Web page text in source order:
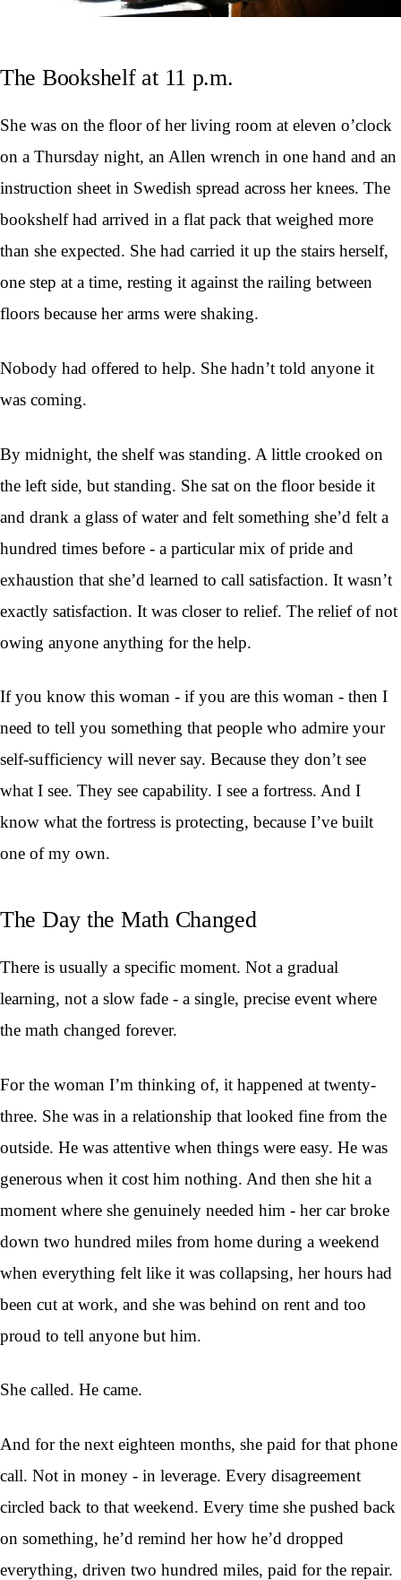
The Bookshelf at 11 p.m.
She was on the floor of her living room at eleven o’clock
on a Thursday night, an Allen wrench in one hand and an
instruction sheet in Swedish spread across her knees. The
bookshelf had arrived in a flat pack that weighed more
than she expected. She had carried it up the stairs herself,
one step at a time, resting it against the railing between
floors because her arms were shaking.
Nobody had offered to help. She hadn’t told anyone it
was coming.
By midnight, the shelf was standing. A little crooked on
the left side, but standing. She sat on the floor beside it
and drank a glass of water and felt something she’d felt a
hundred times before - a particular mix of pride and
exhaustion that she’d learned to call satisfaction. It wasn’t
exactly satisfaction. It was closer to relief. The relief of not
owing anyone anything for the help.
If you know this woman - if you are this woman - then I
need to tell you something that people who admire your
self-sufficiency will never say. Because they don’t see
what I see. They see capability. I see a fortress. And I
know what the fortress is protecting, because I’ve built
one of my own.
The Day the Math Changed
There is usually a specific moment. Not a gradual
learning, not a slow fade - a single, precise event where
the math changed forever.
For the woman I’m thinking of, it happened at twenty-
three. She was in a relationship that looked fine from the
outside. He was attentive when things were easy. He was
generous when it cost him nothing. And then she hit a
moment where she genuinely needed him - her car broke
down two hundred miles from home during a weekend
when everything felt like it was collapsing, her hours had
been cut at work, and she was behind on rent and too
proud to tell anyone but him.
She called. He came.
And for the next eighteen months, she paid for that phone
call. Not in money - in leverage. Every disagreement
circled back to that weekend. Every time she pushed back
on something, he’d remind her how he’d dropped
everything, driven two hundred miles, paid for the repair.